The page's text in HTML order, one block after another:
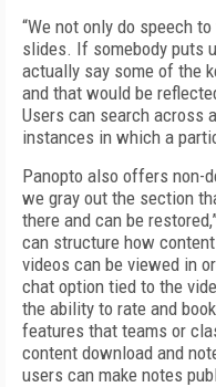
“We not only do speech
slides. If somebody puts
actually say some of the
and that would be
Users can search across
instances in which a
Panopto also offers non-
we gray out the section
there and can be
can structure how
videos can be viewed in
chat option tied to the
the ability to rate and
features that teams or
content download and
users can make notes